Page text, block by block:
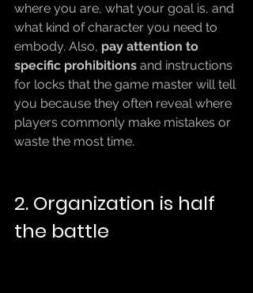
where you are, what your goal is, and
what kind of character you need to
embody. Also, pay attention to
specific prohibitions and instructions
for locks that the game master will tell
you because they often reveal where
players commonly make mistakes or
waste the most time.
2. Organization is half
the battle